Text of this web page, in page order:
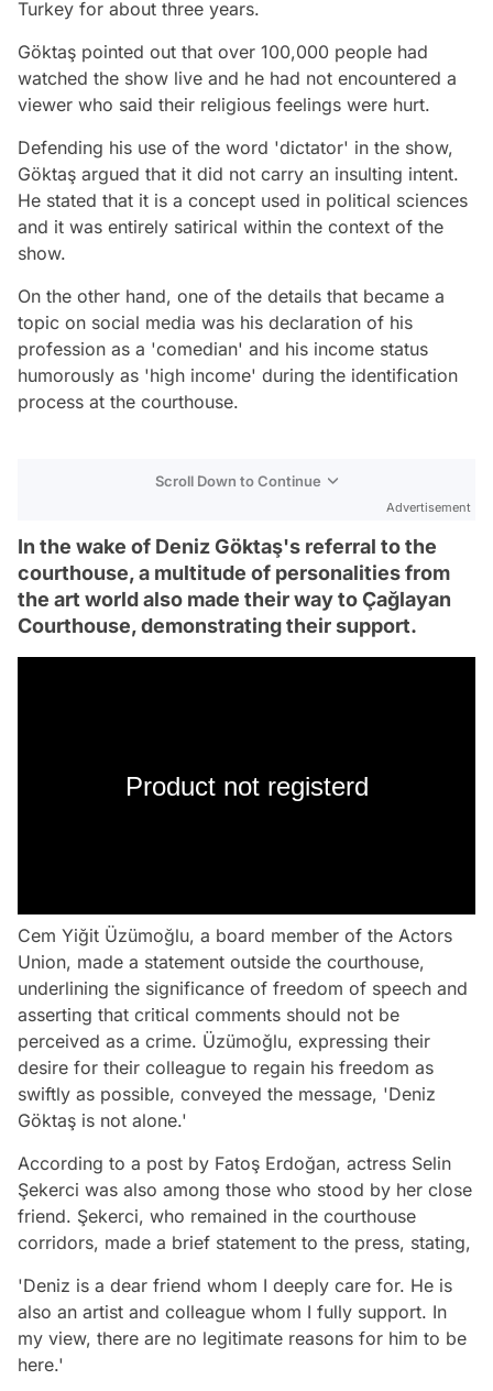
Turkey for about three years.
Göktaş pointed out that over 100,000 people had
watched the show live and he had not encountered a
viewer who said their religious feelings were hurt.
Defending his use of the word 'dictator' in the show,
Göktaş argued that it did not carry an insulting intent.
He stated that it is a concept used in political sciences
and it was entirely satirical within the context of the
show.
On the other hand, one of the details that became a
topic on social media was his declaration of his
profession as a 'comedian' and his income status
humorously as 'high income' during the identification
process at the courthouse.
Scroll Down to Continue
Advertisement
In the wake of Deniz Göktaş's referral to the
courthouse, a multitude of personalities from
the art world also made their way to Çağlayan
Courthouse, demonstrating their support.
Product not registerd
Cem Yiğit Üzümoğlu, a board member of the Actors
Union, made a statement outside the courthouse,
underlining the significance of freedom of speech and
asserting that critical comments should not be
perceived as a crime. Üzümoğlu, expressing their
desire for their colleague to regain his freedom as
swiftly as possible, conveyed the message, 'Deniz
Göktaş is not alone.'
According to a post by Fatoş Erdoğan, actress Selin
Şekerci was also among those who stood by her close
friend. Şekerci, who remained in the courthouse
corridors, made a brief statement to the press, stating,
'Deniz is a dear friend whom I deeply care for. He is
also an artist and colleague whom I fully support. In
my view, there are no legitimate reasons for him to be
here.'